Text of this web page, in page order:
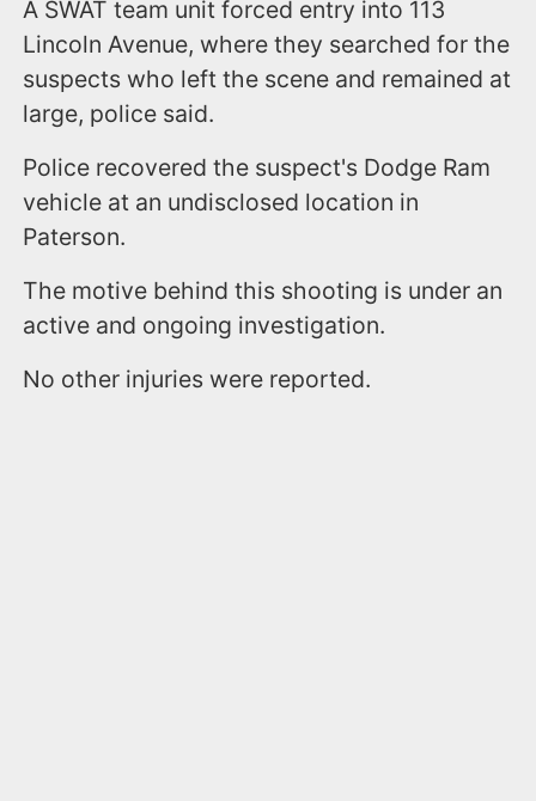
A SWAT team unit forced entry into 113
Lincoln Avenue, where they searched for the
suspects who left the scene and remained at
large, police said.
Police recovered the suspect's Dodge Ram
vehicle at an undisclosed location in
Paterson.
The motive behind this shooting is under an
active and ongoing investigation.
No other injuries were reported.